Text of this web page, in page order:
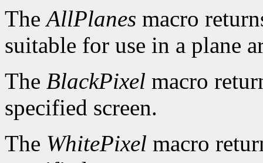
TheAllPlanes macro
suitable for use in a plane
The BlackPixel macro
specified screen.
The WhitePixel macro